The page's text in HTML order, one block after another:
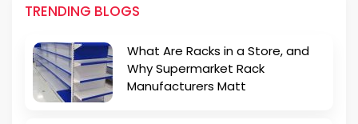
TRENDING BLOGS
What Are Racks in a Store, and
Why Supermarket Rack
Manufacturers Matt